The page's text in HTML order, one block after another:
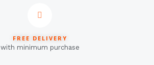
FREE DELIVERY
with minimum purchase